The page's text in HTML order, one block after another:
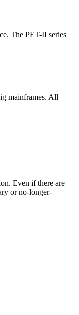
The PET-II series
mainframes. All
Even if there are
or no-longer-